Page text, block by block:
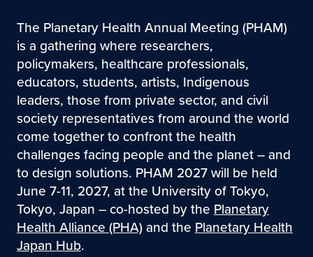
The Planetary Health Annual Meeting (PHAM)
is a gathering where researchers,
policymakers, healthcare professionals,
educators, students, artists, Indigenous
leaders, those from private sector, and civil
society representatives from around the world
come together to confront the health
challenges facing people and the planet – and
to design solutions. PHAM 2027 will be held
June 7-11, 2027, at the University of Tokyo,
Tokyo, Japan – co-hosted by thePlanetary
Health Alliance (PHA)and thePlanetary Health
Japan Hub.